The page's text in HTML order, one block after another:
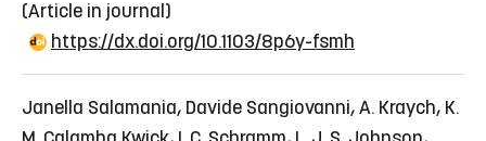
(Article in journal)
https://dx.doi.org/10.1103/8p6y-fsmh
Janella Salamania, Davide Sangiovanni, A. Kraych, K.